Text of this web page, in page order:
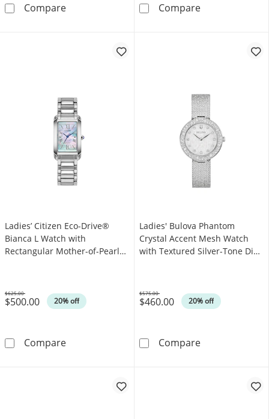
CompareLadies' Bulova Rubaiyat Gold-Tone IP
CompareLadies' Bulova
Ladies’ Citizen Eco-Drive®
Bianca L Watch with
Rectangular Mother-of-Pearl
$500.00 20% off
Was
$625.00
CompareLadies’ Citizen Eco-Drive® Bianca L Watch
Ladies' Bulova Phantom
Crystal Accent Mesh Watch
with Textured Silver-Tone Dial
$460.00 20% off
Was
$575.00
CompareLadies' Bulova